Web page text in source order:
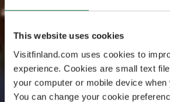
This website uses cookies
Visitfinland.com uses cookies to
experience. Cookies are small text
your computer or mobile device
You can change your cookie